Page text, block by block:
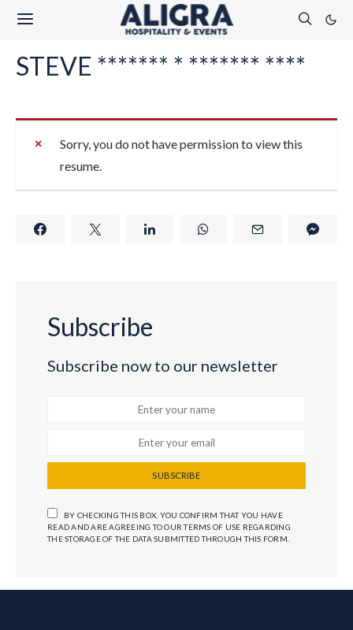
STEVE ******* * ******* ****
Sorry, you do not have permission to view this
resume.
Subscribe
Subscribe now to our newsletter
SUBSCRIBE
BY CHECKING THIS BOX, YOU CONFIRM THAT YOU HAVE
READ AND ARE AGREEING TO OUR TERMS OF USE REGARDING
THE STORAGE OF THE DATA SUBMITTED THROUGH THIS FORM.